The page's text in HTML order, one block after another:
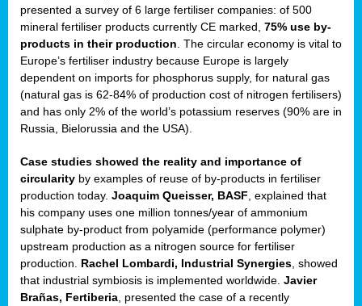
presented a survey of 6 large fertiliser companies: of 500
mineral fertiliser products currently CE marked, 75% use by-
products in their production . The circular economy is vital to
Europe’s fertiliser industry because Europe is largely
dependent on imports for phosphorus supply, for natural gas
(natural gas is 62-84% of production cost of nitrogen fertilisers)
and has only 2% of the world’s potassium reserves (90% are in
Russia, Bielorussia and the USA).
Case studies showed the reality and importance of
circularity by examples of reuse of by-products in fertiliser
production today. Joaquim Queisser, BASF , explained that
his company uses one million tonnes/year of ammonium
sulphate by-product from polyamide (performance polymer)
upstream production as a nitrogen source for fertiliser
production. Rachel Lombardi, Industrial Synergies , showed
that industrial symbiosis is implemented worldwide. Javier
Brañas, Fertiberia , presented the case of a recently